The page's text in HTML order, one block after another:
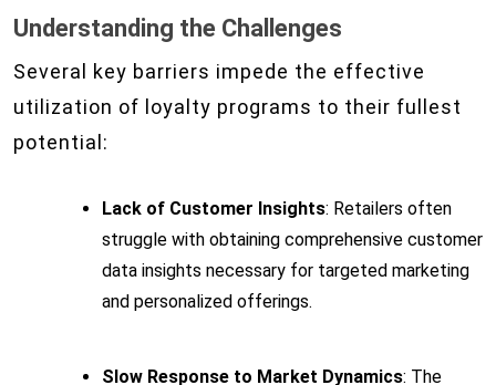
Understanding the Challenges
Several key barriers impede the effective
utilization of loyalty programs to their fullest
potential:
Lack of Customer Insights: Retailers often
struggle with obtaining comprehensive customer
data insights necessary for targeted marketing
and personalized offerings.
Slow Response to Market Dynamics: The